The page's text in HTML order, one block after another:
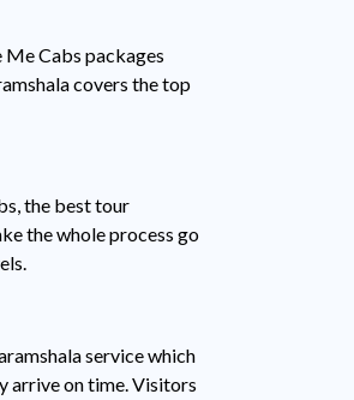
Cabs packages
covers the top
the best tour
the whole process go
service which
arrive on time. Visitors